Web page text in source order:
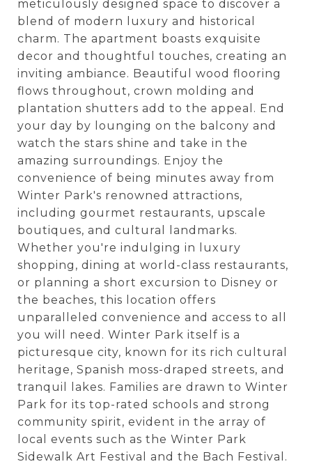
meticulously designed space to discover a
blend of modern luxury and historical
charm. The apartment boasts exquisite
decor and thoughtful touches, creating an
inviting ambiance. Beautiful wood flooring
flows throughout, crown molding and
plantation shutters add to the appeal. End
your day by lounging on the balcony and
watch the stars shine and take in the
amazing surroundings. Enjoy the
convenience of being minutes away from
Winter Park's renowned attractions,
including gourmet restaurants, upscale
boutiques, and cultural landmarks.
Whether you're indulging in luxury
shopping, dining at world-class restaurants,
or planning a short excursion to Disney or
the beaches, this location offers
unparalleled convenience and access to all
you will need. Winter Park itself is a
picturesque city, known for its rich cultural
heritage, Spanish moss-draped streets, and
tranquil lakes. Families are drawn to Winter
Park for its top-rated schools and strong
community spirit, evident in the array of
local events such as the Winter Park
Sidewalk Art Festival and the Bach Festival.